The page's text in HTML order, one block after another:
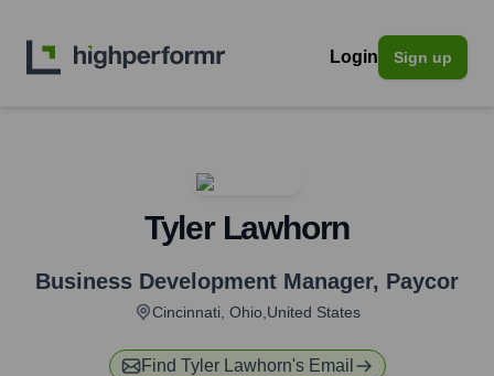
Login Sign up
Tyler Lawhorn
Business Development Manager, Paycor
Cincinnati, Ohio,United States
Find Tyler Lawhorn's Email